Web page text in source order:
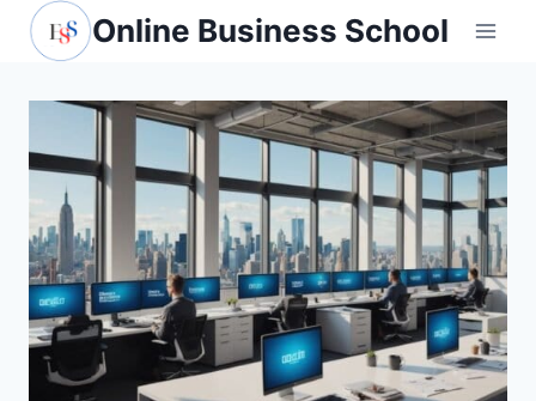
Skip
Online Business School